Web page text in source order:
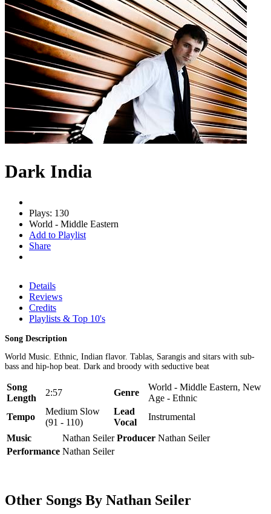
Dark India
Plays: 130
World - Middle Eastern
Add to Playlist
Share
Details
Reviews
Credits
Playlists & Top 10's
Song Description
World Music. Ethnic, Indian flavor. Tablas, Sarangis and sitars with sub-
bass and hip-hop beat. Dark and broody with seductive beat
Song
Length
2:57 Genre
World - Middle Eastern, New
Age - Ethnic
Tempo
Medium Slow
(91 - 110)
Lead
Vocal
Instrumental
Music Nathan Seiler Producer Nathan Seiler
Performance Nathan Seiler
Other Songs By Nathan Seiler